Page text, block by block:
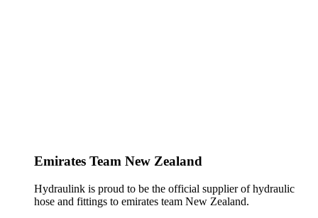
Emirates Team New Zealand
Hydraulink is proud to be the official supplier of hydraulic
hose and fittings to emirates team New Zealand.